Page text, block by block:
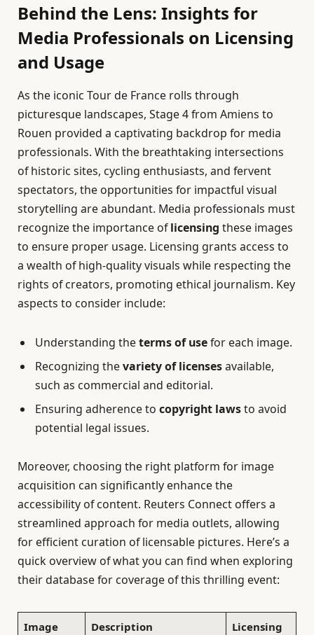
Behind the Lens: Insights for
Media Professionals on Licensing
and Usage
As the iconic Tour de France rolls through
picturesque landscapes, Stage 4 from Amiens to
Rouen provided a captivating backdrop for media
professionals. With the breathtaking intersections
of historic sites, cycling enthusiasts, and fervent
spectators, the opportunities for impactful visual
storytelling are abundant. Media professionals must
recognize the importance oflicensing these images
to ensure proper usage. Licensing grants access to
a wealth of high-quality visuals while respecting the
rights of creators, promoting ethical journalism. Key
aspects to consider include:
Understanding theterms of usefor each image.
Recognizing thevariety of licensesavailable,
such as commercial and editorial.
Ensuring adherence to copyright lawsto avoid
potential legal issues.
Moreover, choosing the right platform for image
acquisition can significantly enhance the
accessibility of content. Reuters Connect offers a
streamlined approach for media outlets, allowing
for efficient curation of licensable pictures. Here’s a
quick overview of what you can find when exploring
their database for coverage of this thrilling event:
Image
Description
Licensing